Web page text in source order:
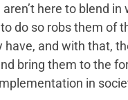
here to blend in
do so robs them of
have, and with that,
bring them to the
in